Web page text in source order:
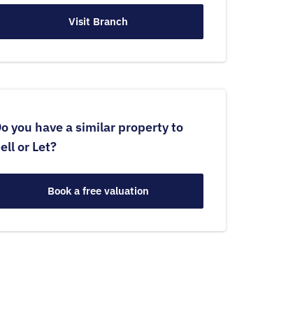
Visit Branch
you have a similar property to
or Let?
Book a free valuation